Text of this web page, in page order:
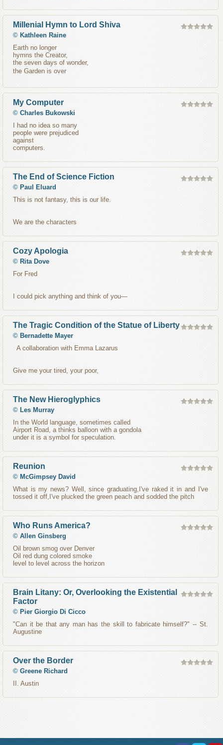
Millenial Hymn to Lord Shiva
© Kathleen Raine
Earth no longer
hymns the Creator,
the seven days of wonder,
the Garden is over 
My Computer
© Charles Bukowski
I had no idea so many
people were prejudiced
against
computers.
The End of Science Fiction
© Paul Eluard
This is not fantasy, this is our life.
We are the characters
Cozy Apologia
© Rita Dove
For Fred
I could pick anything and think of you—
The Tragic Condition of the Statue of Liberty
© Bernadette Mayer
A collaboration with Emma Lazarus
Give me your tired, your poor,
The New Hieroglyphics
© Les Murray
In the World language, sometimes called
Airport Road, a thinks balloon with a gondola
under it is a symbol for speculation.
Reunion
© McGimpsey David
What is my news? Well, since graduating,I've raked it in and I've
tossed it off,I've plucked the green peach and sodded the pitch
Who Runs America?
© Allen Ginsberg
Oil brown smog over Denver
Oil red dung colored smoke
level to level across the horizon
Brain Litany: Or, Overlooking the Existential
Factor
© Pier Giorgio Di Cicco
"Can it be that any man has the skill to fabricate himself?" -- St.
Augustine
Over the Border
© Greene Richard
II. Austin